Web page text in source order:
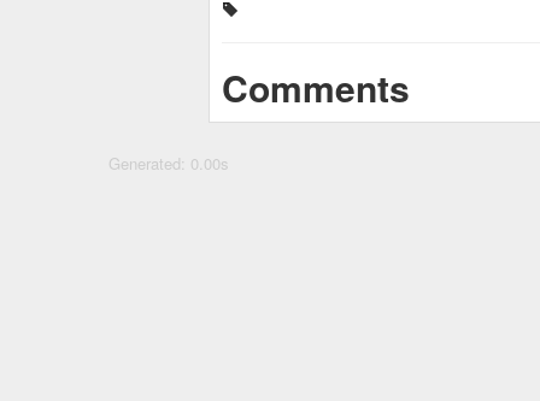
Comments
Generated: 0.00s